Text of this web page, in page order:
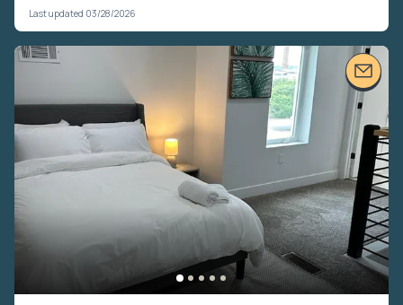
Last updated 03/28/2026